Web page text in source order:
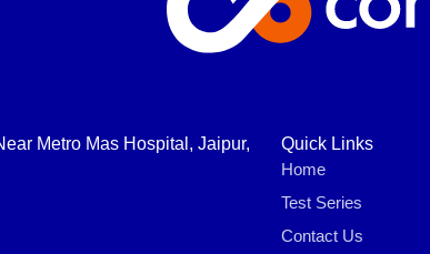
Metro Mas Hospital, Jaipur,
Quick Links
Home
Test Series
Contact Us